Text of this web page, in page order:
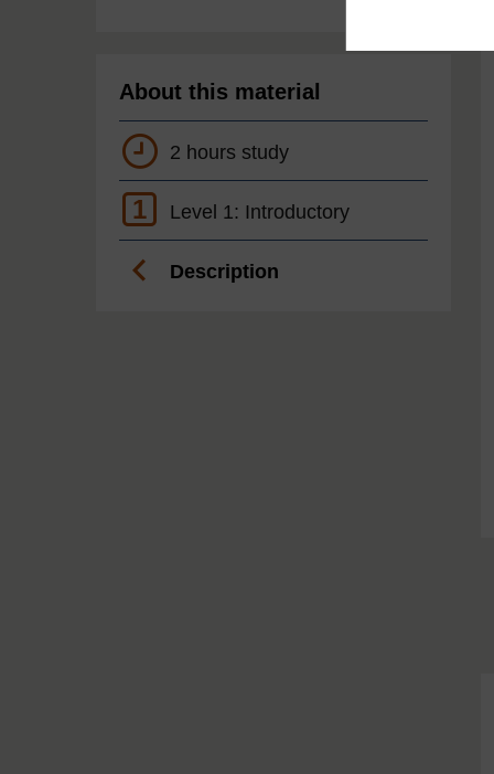
About this material
2 hours study
1 Level 1: Introductory
Description